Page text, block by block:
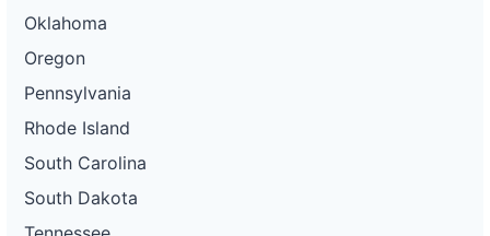
Oklahoma
Oregon
Pennsylvania
Rhode Island
South Carolina
South Dakota